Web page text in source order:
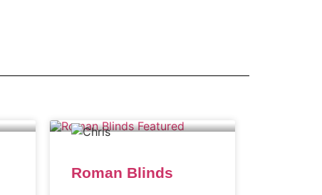
Roman Blinds